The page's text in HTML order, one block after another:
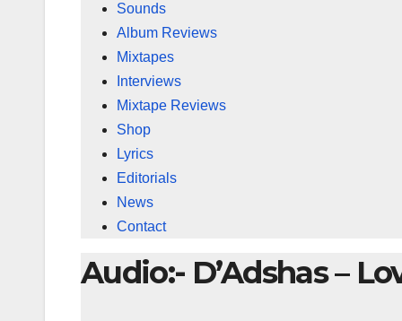
Sounds
Album Reviews
Mixtapes
Interviews
Mixtape Reviews
Shop
Lyrics
Editorials
News
Contact
Audio:- D’Adshas –